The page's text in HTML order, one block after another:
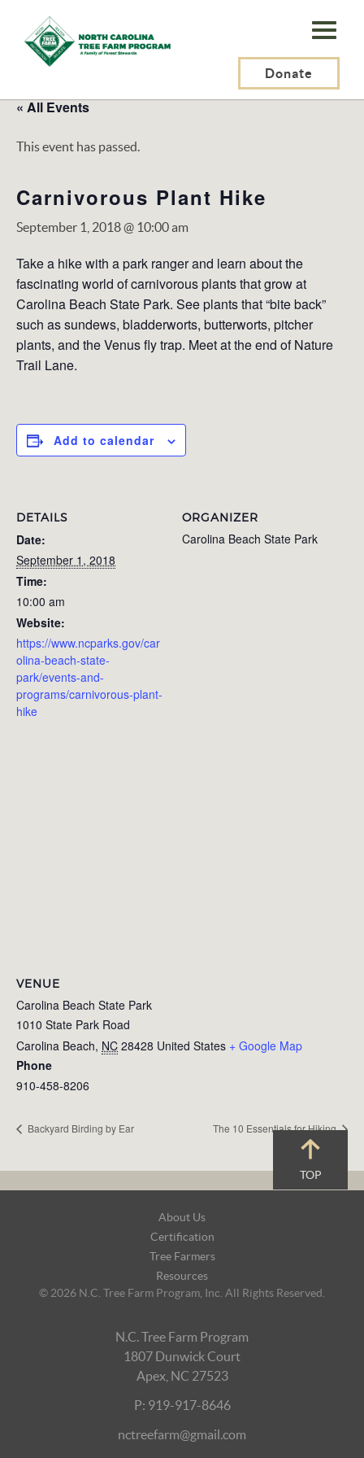
N.C.
Tree
Program,
Inc.
Donate
« All Events
This event has passed.
Carnivorous Plant Hike
September 1, 2018 @ 10:00 am
Take a hike with a park ranger and learn about the
fascinating world of carnivorous plants that grow at
Carolina Beach State Park. See plants that “bite back”
such as sundews, bladderworts, butterworts, pitcher
plants, and the Venus fly trap. Meet at the end of Nature
Trail Lane.
Add to calendar
DETAILS
Date:
September 1, 2018
Time:
10:00 am
Website:
https://www.ncparks.gov/car
olina-beach-state-
park/events-and-
programs/carnivorous-plant-
hike
ORGANIZER
Carolina Beach State Park
VENUE
Carolina Beach State Park
1010 State Park Road
Carolina Beach, NC 28428 United States + Google Map
Phone
910-458-8206
Backyard Birding by Ear The 10 Essentials for Hiking
TOP
About Us
Certification
Tree Farmers
Resources
© 2026 N.C. Tree Farm Program, Inc. All Rights Reserved.
N.C. Tree Farm Program
1807 Dunwick Court
Apex, NC 27523
P: 919-917-8646
nctreefarm@gmail.com